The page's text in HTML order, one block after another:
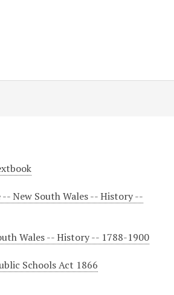
New South Wales -- History --
Wales -- History -- 1788-1900
Schools Act 1866